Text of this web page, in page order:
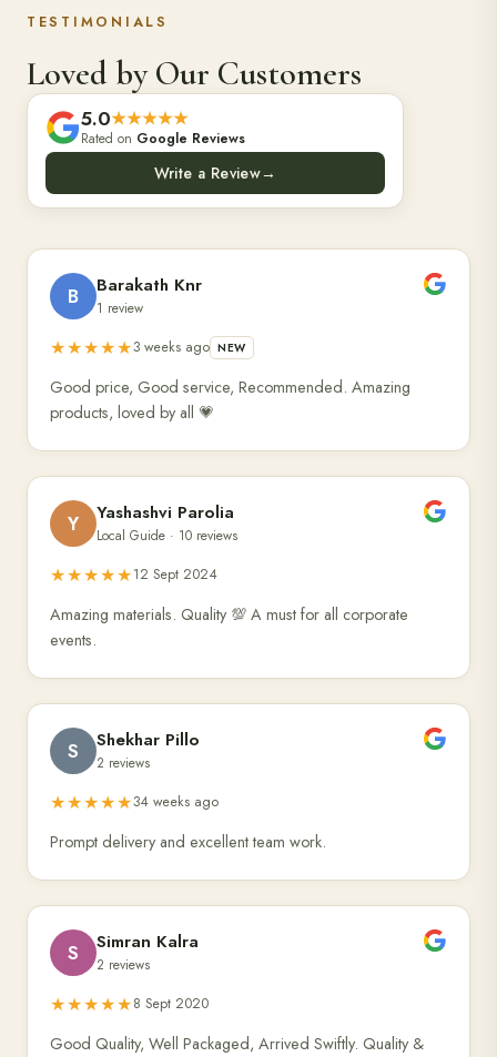
TESTIMONIALS
Loved by Our Customers
5.0★★★★★
Rated on Google Reviews
Write a Review→
B Barakath Knr
1 review
★★★★★3 weeks ago NEW
Good price, Good service, Recommended. Amazing
products, loved by all 💗
Y Yashashvi Parolia
Local Guide · 10 reviews
★★★★★12 Sept 2024
Amazing materials. Quality 💯 A must for all corporate
events.
S Shekhar Pillo
2 reviews
★★★★★34 weeks ago
Prompt delivery and excellent team work.
S Simran Kalra
2 reviews
★★★★★8 Sept 2020
Good Quality, Well Packaged, Arrived Swiftly. Quality &